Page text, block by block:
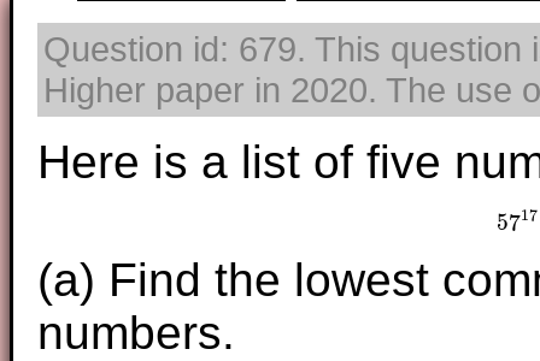
Question id: 679. This
Higher paper in 2020. The use
Here is a list of five
5717
(a) Find the lowest
numbers.